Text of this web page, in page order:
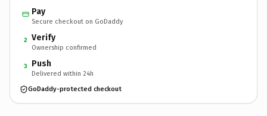
Pay
Secure checkout on GoDaddy
2 Verify
Ownership confirmed
3 Push
Delivered within 24h
GoDaddy-protected checkout